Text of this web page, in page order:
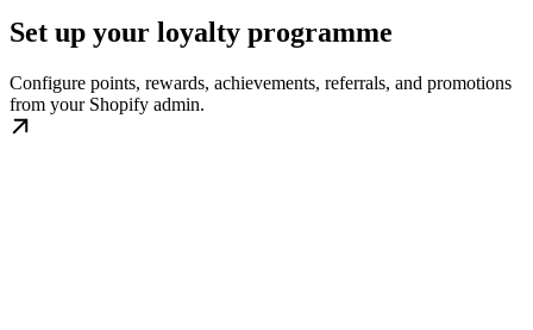
Set up your loyalty programme
Configure points, rewards, achievements, referrals, and promotions
from your Shopify admin.